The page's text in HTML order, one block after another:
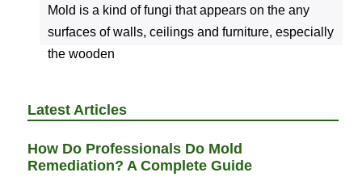
Mold is a kind of fungi that appears on the any
surfaces of walls, ceilings and furniture, especially
the wooden
Latest Articles
How Do Professionals Do Mold
Remediation? A Complete Guide